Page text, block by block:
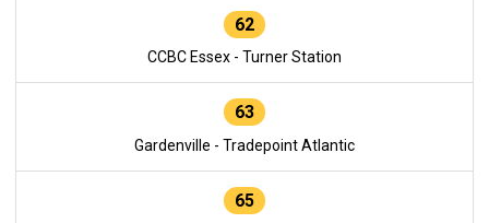
62
CCBC Essex - Turner Station
63
Gardenville - Tradepoint Atlantic
65